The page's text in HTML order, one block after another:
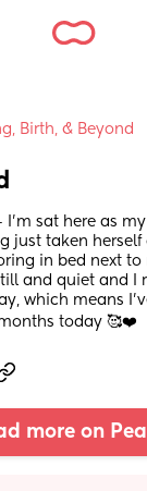
Birth, & Beyond
I'm sat here as
just taken
in bed next to
and quiet and I
which means
today 🥰❤️
more on